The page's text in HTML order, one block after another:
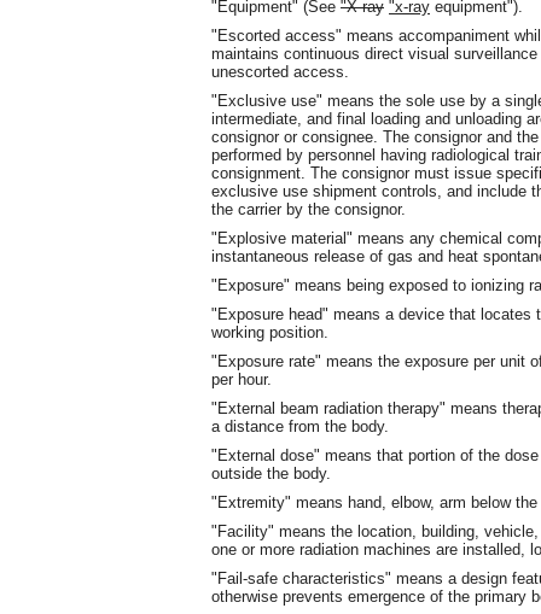
"Equipment" (See "X-ray "x-ray equipment").
"Escorted access" means accompaniment
maintains continuous direct visual
unescorted access.
"Exclusive use" means the sole use by a
intermediate, and final loading and unloading
consignor or consignee. The consignor and
performed by personnel having radiological
consignment. The consignor must issue
exclusive use shipment controls, and include
the carrier by the consignor.
"Explosive material" means any chemical
instantaneous release of gas and heat
"Exposure" means being exposed to ionizing
"Exposure head" means a device that locates
working position.
"Exposure rate" means the exposure per unit
per hour.
"External beam radiation therapy" means
a distance from the body.
"External dose" means that portion of the
outside the body.
"Extremity" means hand, elbow, arm below
"Facility" means the location, building,
one or more radiation machines are installed,
"Fail-safe characteristics" means a design
otherwise prevents emergence of the primary